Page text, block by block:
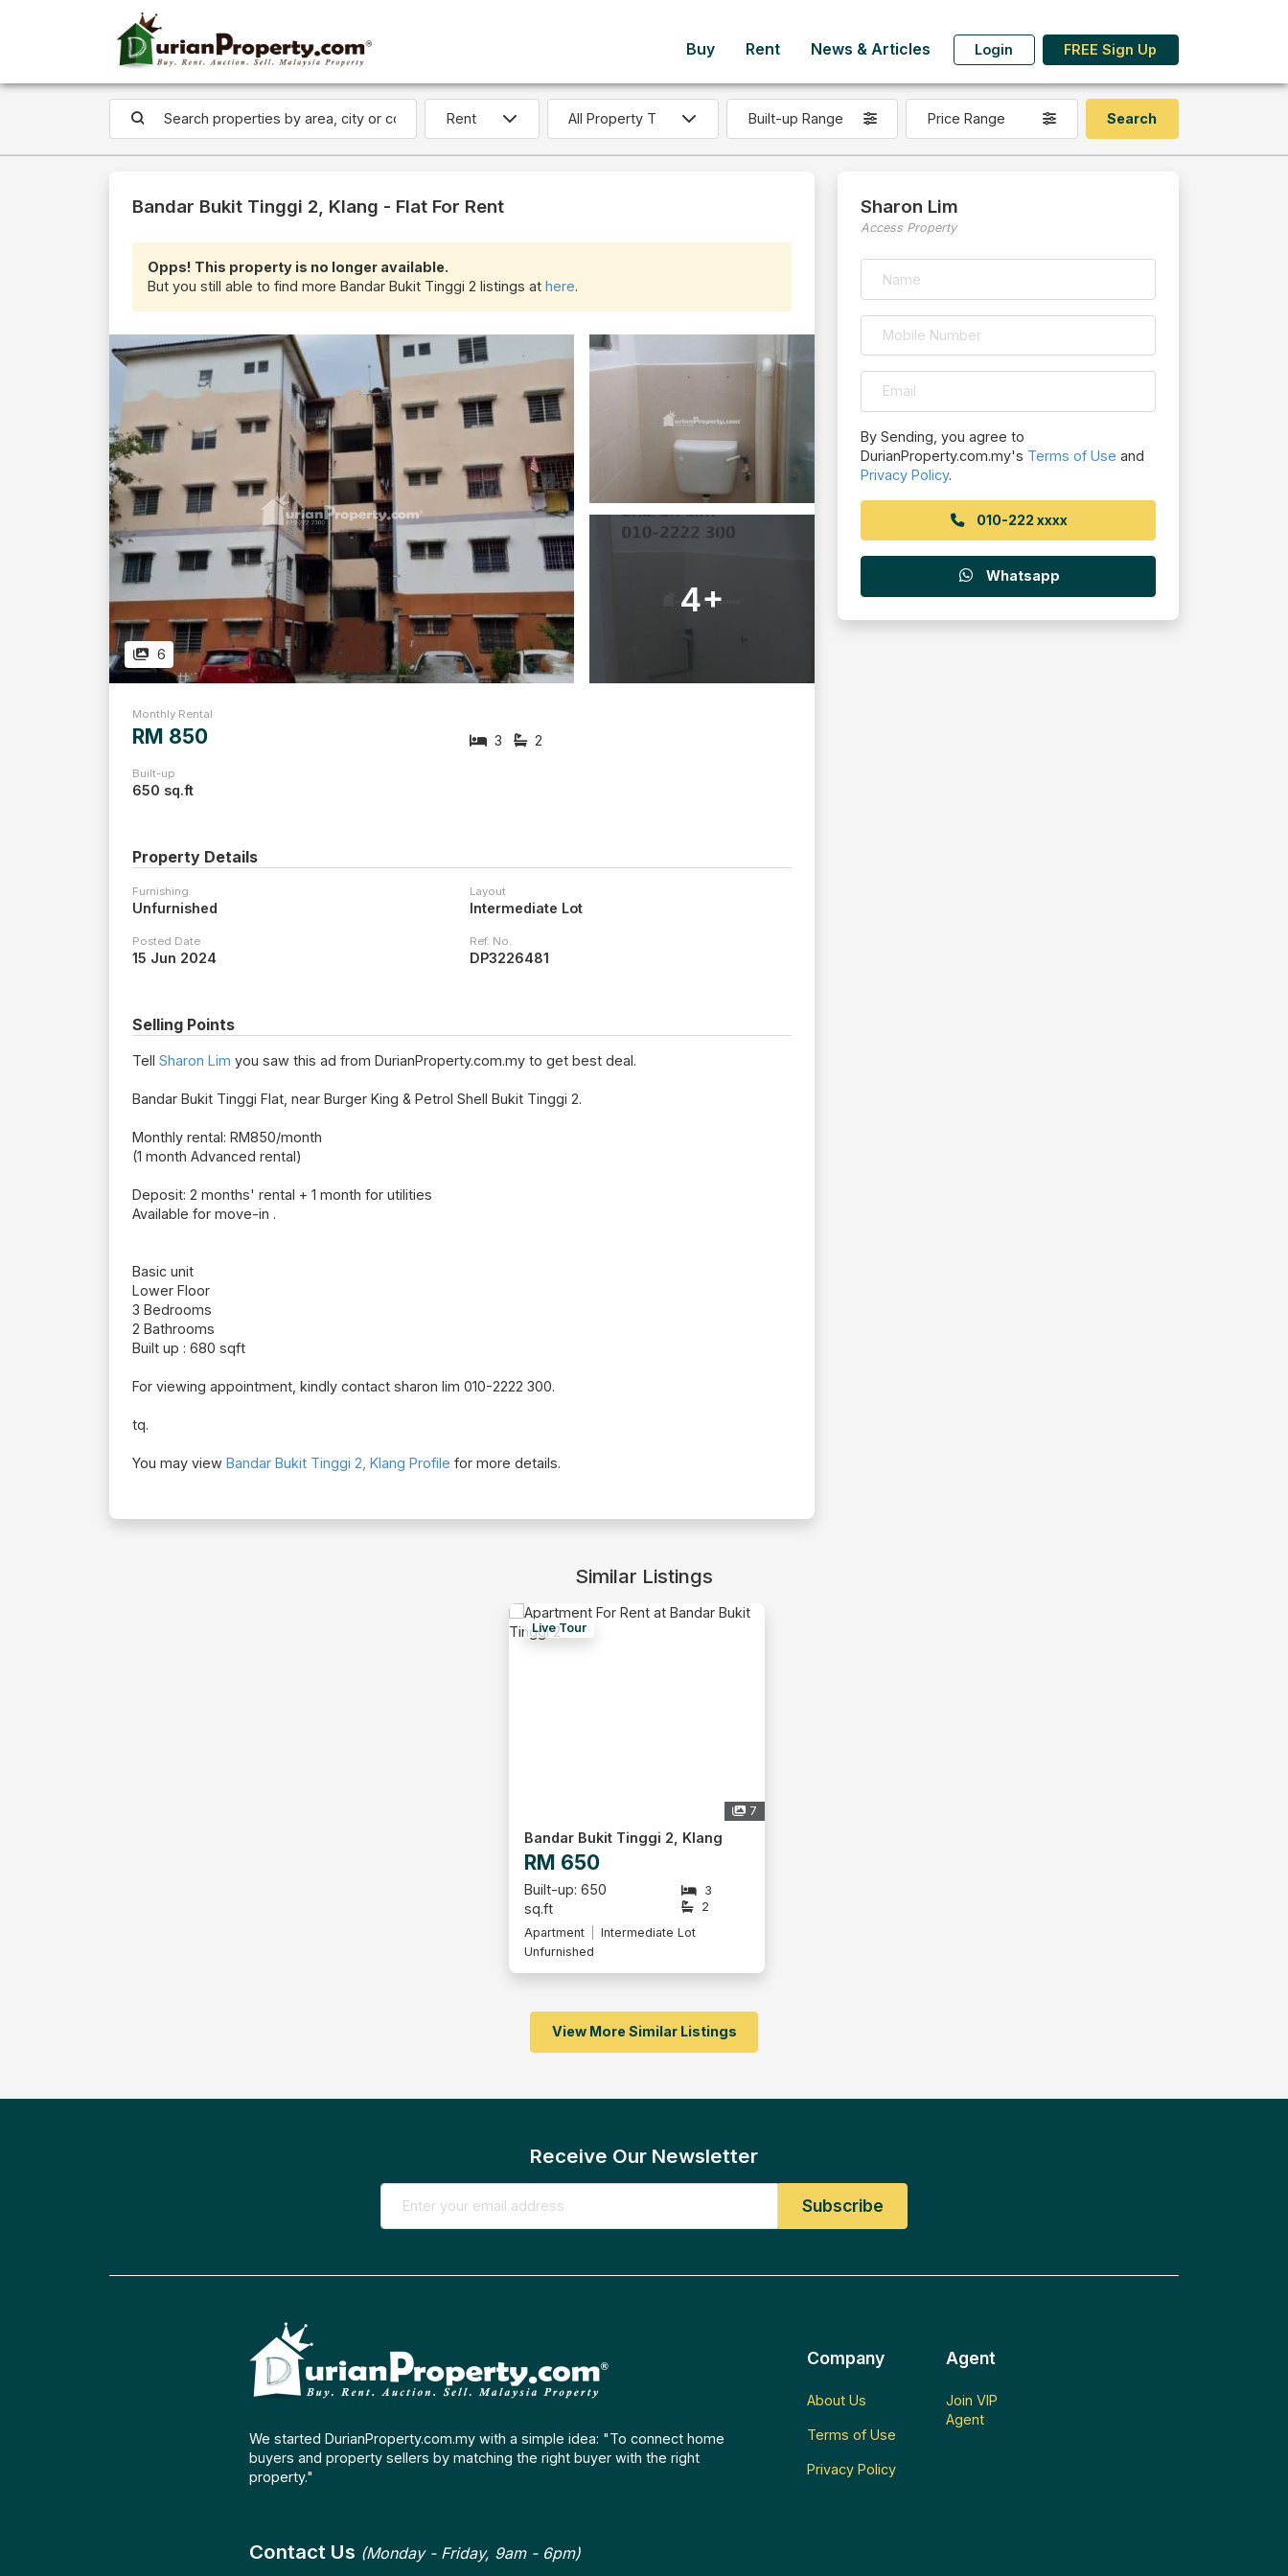
Buy Rent News & Articles Login FREE Sign Up
Built-up Range Price Range
Bandar Bukit Tinggi 2, Klang - Flat For Rent
Opps! This property is no longer available.
But you still able to find more Bandar Bukit Tinggi 2 listings at here.
4+
6
Monthly Rental
RM 850 3 2
Built-up
650 sq.ft
Property Details
Furnishing
Unfurnished
Layout
Intermediate Lot
Posted Date
15 Jun 2024
Ref. No.
DP3226481
Selling Points
Tell Sharon Lim you saw this ad from DurianProperty.com.my to get best deal.
Bandar Bukit Tinggi Flat, near Burger King & Petrol Shell Bukit Tinggi 2.
Monthly rental: RM850/month
(1 month Advanced rental)
Deposit: 2 months' rental + 1 month for utilities
Available for move-in .
Basic unit
Lower Floor
3 Bedrooms
2 Bathrooms
Built up : 680 sqft
For viewing appointment, kindly contact sharon lim 010-2222 300.
tq.
You may view Bandar Bukit Tinggi 2, Klang Profile for more details.
Sharon Lim
Access Property
By Sending, you agree to
DurianProperty.com.my's Terms of Use and
Privacy Policy.
010-222 xxxx
Whatsapp
Similar Listings
Live Tour
7
Bandar Bukit Tinggi 2, Klang
RM 650
Built-up: 650
sq.ft
3
2
Apartment
Intermediate Lot
Unfurnished
View More Similar Listings
Receive Our Newsletter
We started DurianProperty.com.my with a simple idea: "To connect home
buyers and property sellers by matching the right buyer with the right
property."
Company
About Us
Terms of Use
Privacy Policy
Agent
Join VIP
Agent
Contact Us (Monday - Friday, 9am - 6pm)